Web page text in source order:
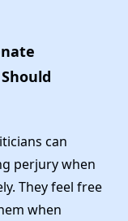
can
perjury when
They feel free
when